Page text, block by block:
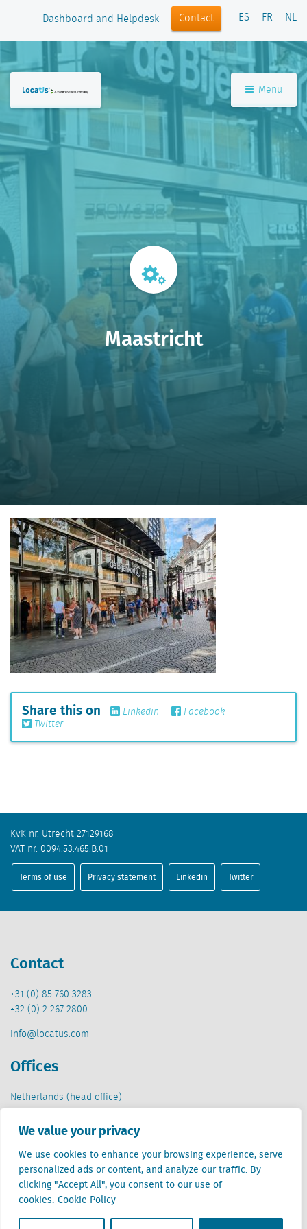
We value your privacy
We use cookies to enhance your browsing experience, serve
personalized ads or content, and analyze our traffic. By
clicking "Accept All", you consent to our use of
cookies. Cookie Policy
Dashboard and Helpdesk Contact ES FR NL
Menu
Maastricht
Share this on Linkedin
Facebook
Twitter
KvK nr. Utrecht 27129168
VAT nr. 0094.53.465.B.01
Terms of use Privacy statement Linkedin Twitter
Contact
+31 (0) 85 760 3283
+32 (0) 2 267 2800
info@locatus.com
Offices
Netherlands (head office)
Creative Valley
Stationsplein 32
3511 ED Utrecht
Belgium
Cantersteen 47
1000 Brussel